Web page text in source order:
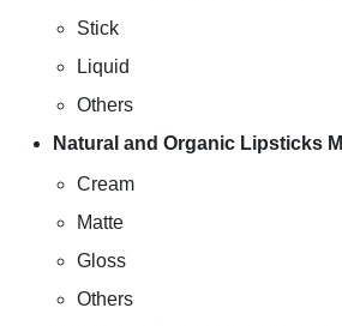
Stick
Liquid
Others
Natural and Organic Lipsticks
Cream
Matte
Gloss
Others